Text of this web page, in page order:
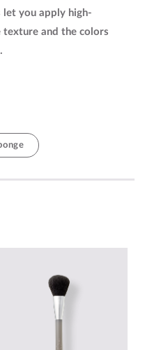
you apply high-
texture and the colors